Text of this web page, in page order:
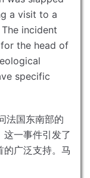
a visit to a
The incident
the head of
specific
法国东南部的
这一事件引发了
广泛支持。 马